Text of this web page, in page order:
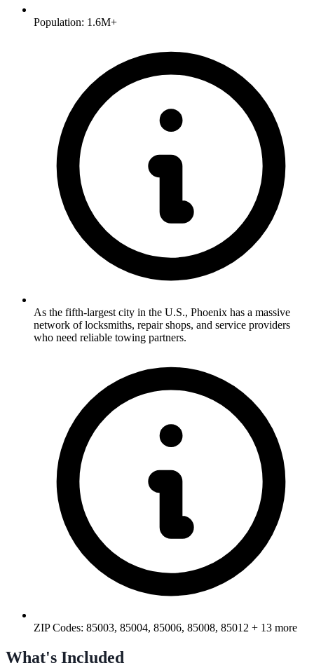
Population: 1.6M+
As the fifth-largest city in the U.S., Phoenix has a massive
network of locksmiths, repair shops, and service providers
who need reliable towing partners.
ZIP Codes: 85003, 85004, 85006, 85008, 85012 + 13 more
What's Included